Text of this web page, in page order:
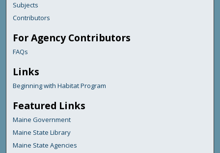
Subjects
Contributors
For Agency Contributors
FAQs
Links
Beginning with Habitat Program
Featured Links
Maine Government
Maine State Library
Maine State Agencies